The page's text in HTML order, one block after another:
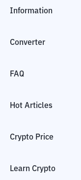
Information
Converter
FAQ
Hot Articles
Crypto Price
Learn Crypto